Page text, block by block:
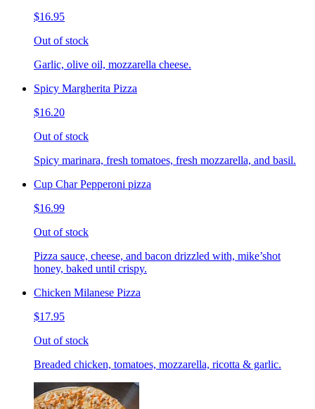
$16.95
Out of stock
Garlic, olive oil, mozzarella cheese.
Spicy Margherita Pizza
$16.20
Out of stock
Spicy marinara, fresh tomatoes, fresh mozzarella, and basil.
Cup Char Pepperoni pizza
$16.99
Out of stock
Pizza sauce, cheese, and bacon drizzled with, mike’shot
honey, baked until crispy.
Chicken Milanese Pizza
$17.95
Out of stock
Breaded chicken, tomatoes, mozzarella, ricotta & garlic.